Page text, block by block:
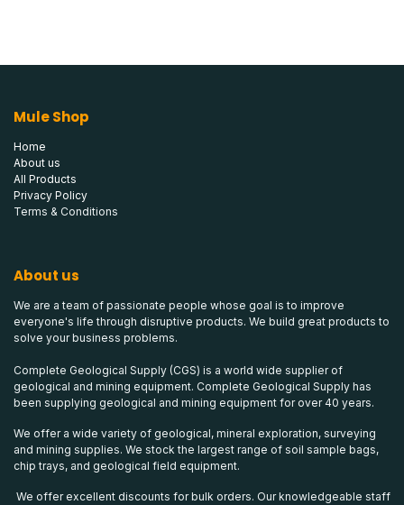
Mule Shop
Home
About us
All Products
Privacy Policy
Terms & Conditions
About us
We are a team of passionate people whose goal is to improve
everyone's life through disruptive products. We build great products to
solve your business problems.
Complete Geological Supply (CGS) is a world wide supplier of
geological and mining equipment. Complete Geological Supply has
been supplying geological and mining equipment for over 40 years.
We offer a wide variety of geological, mineral exploration, surveying
and mining supplies. We stock the largest range of soil sample bags,
chip trays, and geological field equipment.
We offer excellent discounts for bulk orders. Our knowledgeable staff